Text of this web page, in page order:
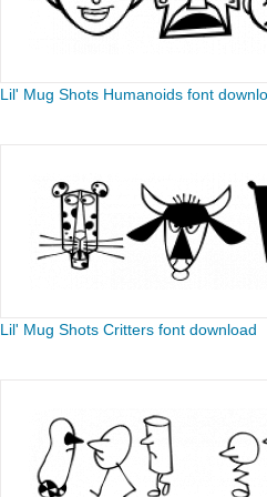
Lil' Mug Shots Humanoids font
Lil' Mug Shots Critters font download